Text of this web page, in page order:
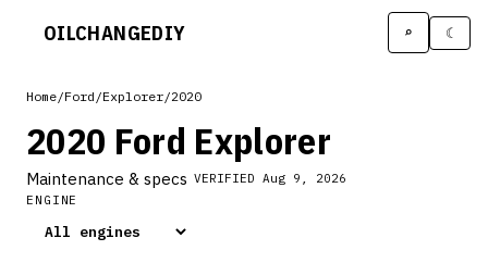
OILCHANGEDIY ⌕ ☾
Home/Ford /Explorer/2020
2020 Ford Explorer
Maintenance & specs VERIFIED Aug 9, 2026
ENGINE